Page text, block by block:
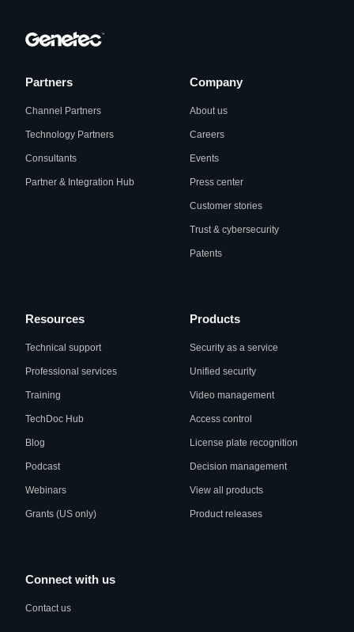
Partners
Channel Partners
Technology Partners
Consultants
Partner & Integration Hub
Company
About us
Careers
Events
Press center
Customer stories
Trust & cybersecurity
Patents
Resources
Technical support
Professional services
Training
TechDoc Hub
Blog
Podcast
Webinars
Grants (US only)
Products
Security as a service
Unified security
Video management
Access control
License plate recognition
Decision management
View all products
Product releases
Connect with us
Contact us